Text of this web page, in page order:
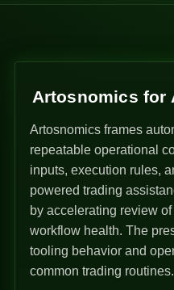
Artosnomics for
Artosnomics frames
repeatable operational
inputs, execution rules,
powered trading
by accelerating review
workflow health. The
tooling behavior and
common trading routines.